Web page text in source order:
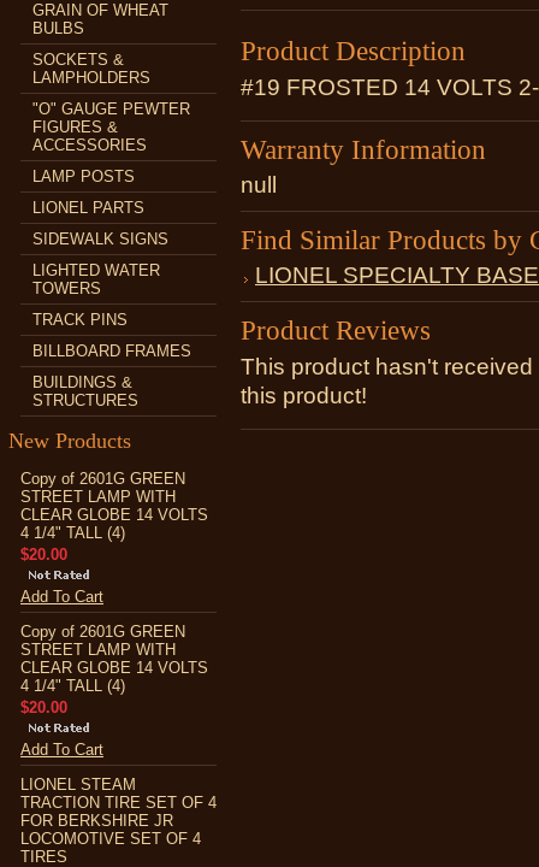
GRAIN OF WHEAT
BULBS
SOCKETS &
LAMPHOLDERS
"O" GAUGE PEWTER
FIGURES &
ACCESSORIES
LAMP POSTS
LIONEL PARTS
SIDEWALK SIGNS
LIGHTED WATER
TOWERS
TRACK PINS
BILLBOARD FRAMES
BUILDINGS &
STRUCTURES
New Products
Copy of 2601G GREEN
STREET LAMP WITH
CLEAR GLOBE 14 VOLTS
4 1/4" TALL (4)
$20.00
Add To Cart
Copy of 2601G GREEN
STREET LAMP WITH
CLEAR GLOBE 14 VOLTS
4 1/4" TALL (4)
$20.00
Add To Cart
LIONEL STEAM
TRACTION TIRE SET OF 4
FOR BERKSHIRE JR
LOCOMOTIVE SET OF 4
TIRES
Product Description
#19 FROSTED 14 VOLTS
Warranty Information
null
Find Similar Products by
LIONEL SPECIALTY
Product Reviews
This product hasn't
this product!